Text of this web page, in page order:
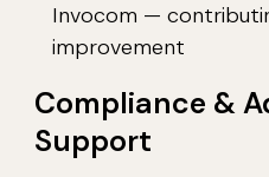
Invocom —
improvement
Compliance &
Support